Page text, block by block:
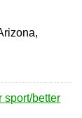
sport/better